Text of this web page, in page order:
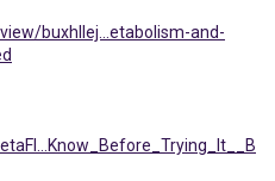
buxhllej...etabolism-and-